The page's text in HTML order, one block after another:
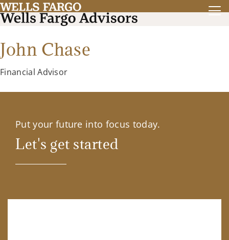
John Chase
Financial Advisor
Put your future into focus today.
Let's get started